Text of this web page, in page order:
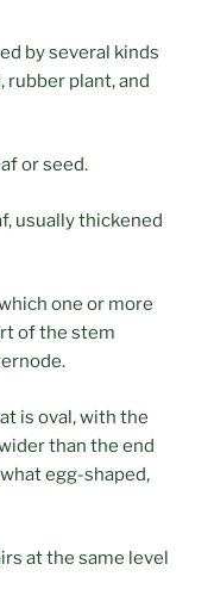
by several kinds
rubber plant, and
or seed.
usually thickened
one or more
of the stem
is oval, with the
than the end
egg-shaped,
at the same level